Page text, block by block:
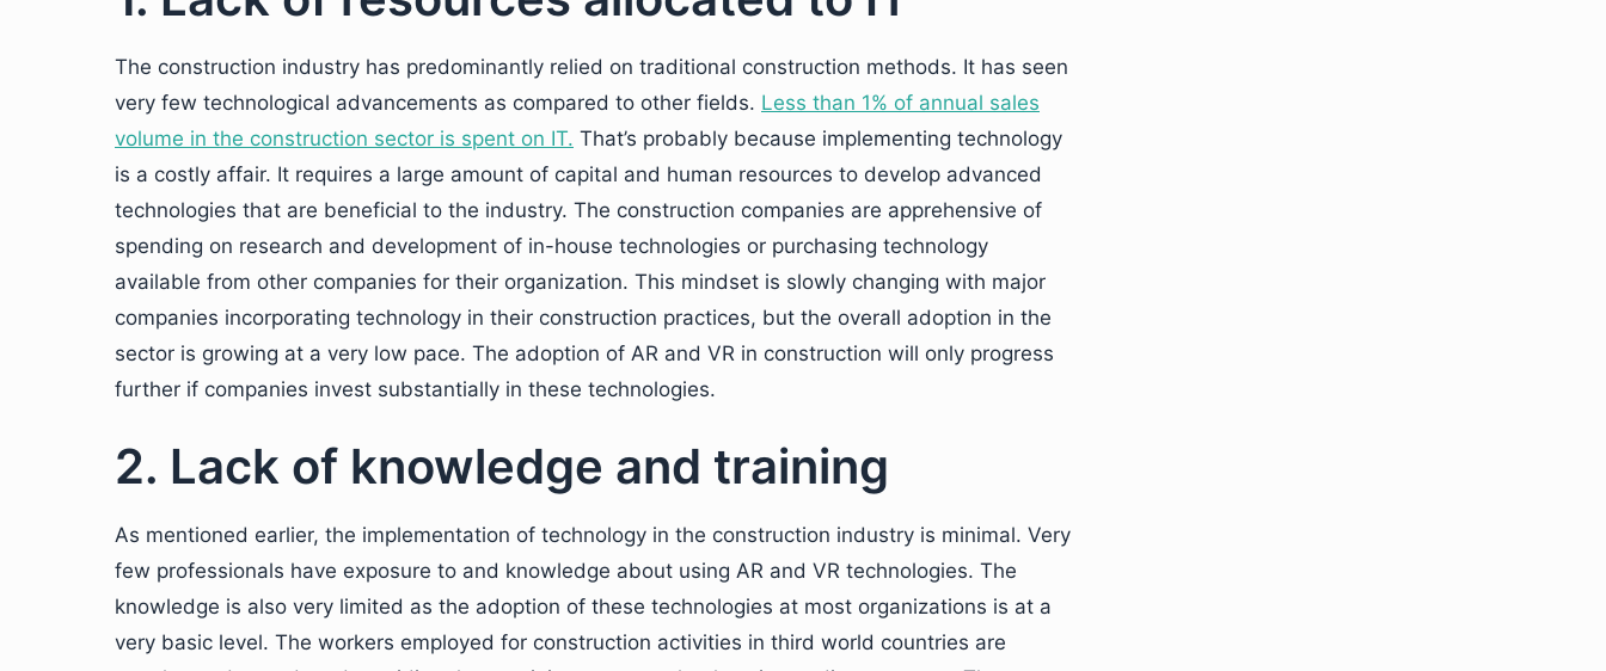
The construction industry has predominantly relied on traditional construction methods. It has seen
very few technological advancements as compared to other fields. Less than 1% of annual sales
volume in the construction sector is spent on IT. That’s probably because implementing technology
is a costly affair. It requires a large amount of capital and human resources to develop advanced
technologies that are beneficial to the industry. The construction companies are apprehensive of
spending on research and development of in-house technologies or purchasing technology
available from other companies for their organization. This mindset is slowly changing with major
companies incorporating technology in their construction practices, but the overall adoption in the
sector is growing at a very low pace. The adoption of AR and VR in construction will only progress
further if companies invest substantially in these technologies.
2. Lack of knowledge and training
As mentioned earlier, the implementation of technology in the construction industry is minimal. Very
few professionals have exposure to and knowledge about using AR and VR technologies. The
knowledge is also very limited as the adoption of these technologies at most organizations is at a
very basic level. The workers employed for construction activities in third world countries are